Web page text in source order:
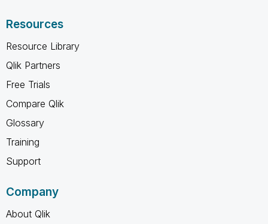
Resources
Resource Library
Qlik Partners
Free Trials
Compare Qlik
Glossary
Training
Support
Company
About Qlik